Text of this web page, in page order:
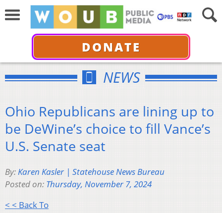
DONATE
NEWS
Ohio Republicans are lining up to
be DeWine’s choice to fill Vance’s
U.S. Senate seat
By:Karen Kasler | Statehouse News Bureau
Posted on: Thursday, November 7, 2024
< < Back To